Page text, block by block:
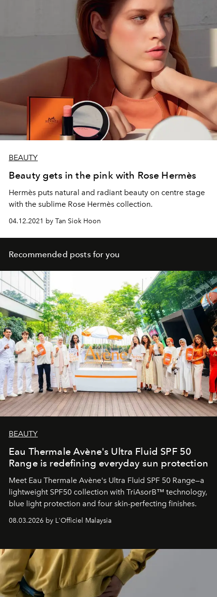
BEAUTY
Beauty gets in the pink with Rose Hermès
Hermès puts natural and radiant beauty on centre stage
with the sublime Rose Hermès collection.
04.12.2021 by Tan Siok Hoon
Recommended posts for you
BEAUTY
Eau Thermale Avène's Ultra Fluid SPF 50
Range is redefining everyday sun protection
Meet Eau Thermale Avène's Ultra Fluid SPF 50 Range—a
lightweight SPF50 collection with TriAsorB™ technology,
blue light protection and four skin-perfecting finishes.
08.03.2026 by L'Officiel Malaysia